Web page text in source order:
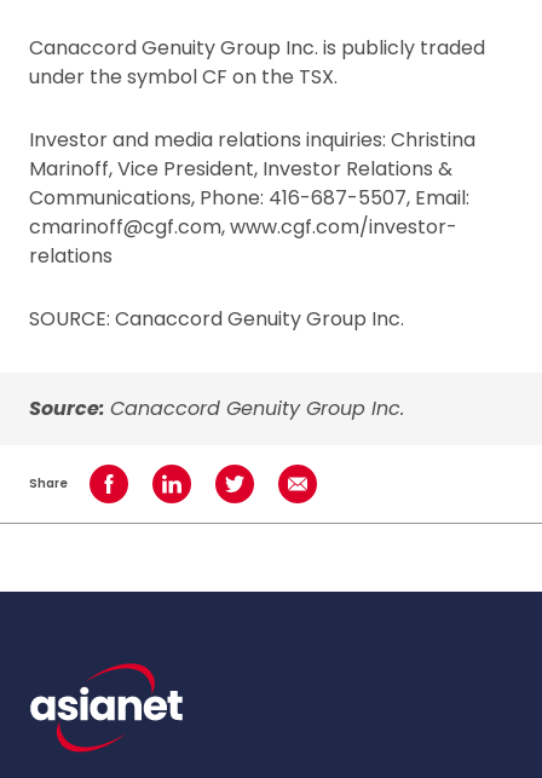
Canaccord Genuity Group Inc. is publicly traded
under the symbol CF on the TSX.
Investor and media relations inquiries: Christina
Marinoff, Vice President, Investor Relations &
Communications, Phone: 416-687-5507, Email:
cmarinoff@cgf.com, www.cgf.com/investor-
relations
SOURCE: Canaccord Genuity Group Inc.
Source: Canaccord Genuity Group Inc.
Share Share on Facebook
Share on LinkedInShare on TwitterShare using Email